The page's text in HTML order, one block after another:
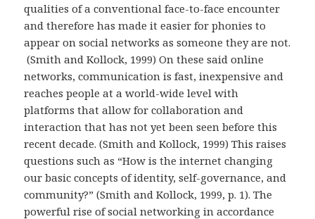
qualities of a conventional face-to-face encounter
and therefore has made it easier for phonies to
appear on social networks as someone they are not.
(Smith and Kollock, 1999) On these said online
networks, communication is fast, inexpensive and
reaches people at a world-wide level with
platforms that allow for collaboration and
interaction that has not yet been seen before this
recent decade. (Smith and Kollock, 1999) This raises
questions such as “How is the internet changing
our basic concepts of identity, self-governance, and
community?” (Smith and Kollock, 1999, p. 1). The
powerful rise of social networking in accordance